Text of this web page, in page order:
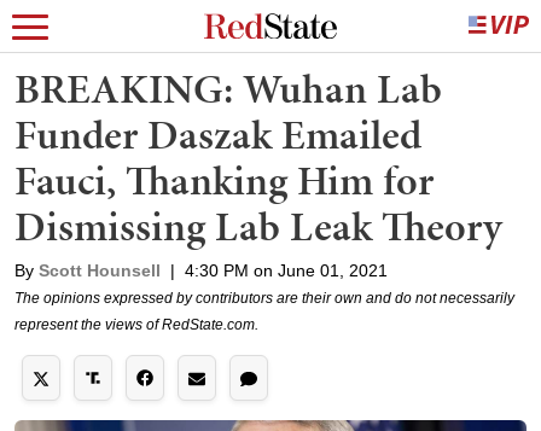
BREAKING: Wuhan Lab
Funder Daszak Emailed
Fauci, Thanking Him for
Dismissing Lab Leak Theory
By Scott Hounsell | 4:30 PM on June 01, 2021
The opinions expressed by contributors are their own and do not necessarily
represent the views of RedState.com.